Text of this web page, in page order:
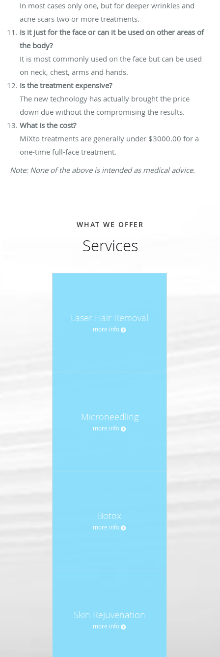
In most cases only one, but for deeper wrinkles and
acne scars two or more treatments.
Is it just for the face or can it be used on other areas of
the body?
It is most commonly used on the face but can be used
on neck, chest, arms and hands.
Is the treatment expensive?
The new technology has actually brought the price
down due without the compromising the results.
What is the cost?
MiXto treatments are generally under $3000.00 for a
one-time full-face treatment.
Note: None of the above is intended as medical advice.
WHAT WE OFFER
Services
Laser Hair Removal
more info
Microneedling
more info
Botox
more info
Skin Rejuvenation
more info